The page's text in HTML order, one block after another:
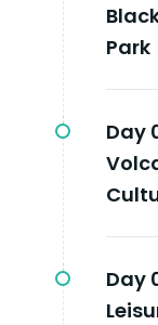
Park
Day
Day